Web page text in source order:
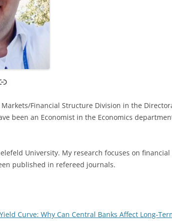
Financial Structure Division in the
been an Economist in the Economics
University. My research focuses on financial
published in refereed journals.
Curve: Why Can Central Banks Affect Long-